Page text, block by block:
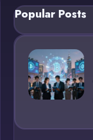
Popular Posts